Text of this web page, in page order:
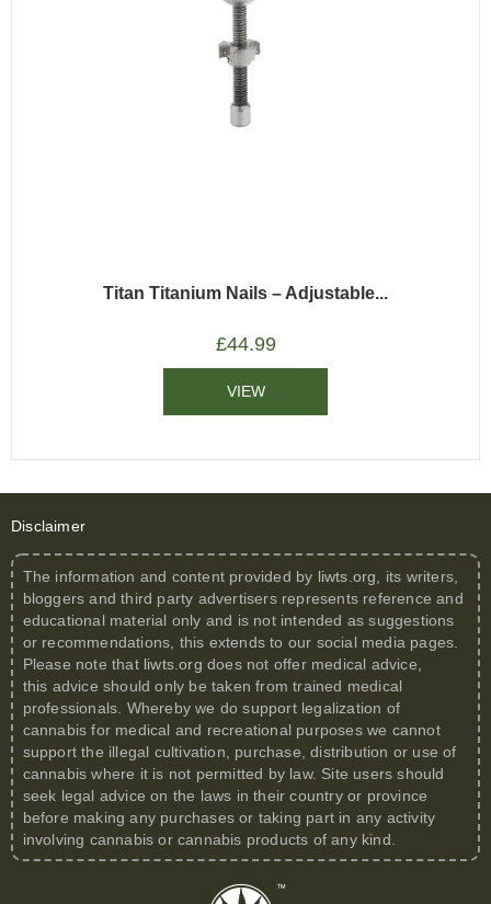
Titan Titanium Nails – Adjustable...
£44.99
VIEW
Disclaimer
The information and content provided by liwts.org , its writers,
bloggers and third party advertisers represents reference and
educational material only and is not intended as suggestions
or recommendations, this extends to our social media pages.
Please note that liwts.org does not offer medical advice,
this advice should only be taken from trained medical
professionals. Whereby we do support legalization of
cannabis for medical and recreational purposes we cannot
support the illegal cultivation, purchase, distribution or use of
cannabis where it is not permitted by law. Site users should
seek legal advice on the laws in their country or province
before making any purchases or taking part in any activity
involving cannabis or cannabis products of any kind.